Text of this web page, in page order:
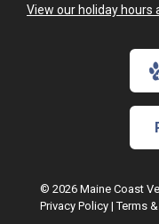
View our holiday hours
© 2026 Maine Coast
Privacy Policy |Terms